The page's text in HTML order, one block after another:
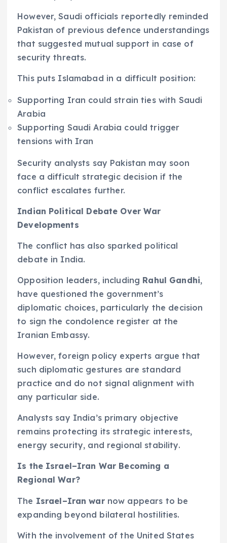
However, Saudi officials reportedly reminded
Pakistan of previous defence understandings
that suggested mutual support in case of
security threats.
This puts Islamabad in a difficult position:
Supporting Iran could strain ties with Saudi
Arabia
Supporting Saudi Arabia could trigger
tensions with Iran
Security analysts say Pakistan may soon
face a difficult strategic decision if the
conflict escalates further.
Indian Political Debate Over War
Developments
The conflict has also sparked political
debate in India.
Opposition leaders, including Rahul Gandhi,
have questioned the government’s
diplomatic choices, particularly the decision
to sign the condolence register at the
Iranian Embassy.
However, foreign policy experts argue that
such diplomatic gestures are standard
practice and do not signal alignment with
any particular side.
Analysts say India’s primary objective
remains protecting its strategic interests,
energy security, and regional stability.
Is the Israel–Iran War Becoming a
Regional War?
The Israel–Iran warnow appears to be
expanding beyond bilateral hostilities.
With the involvement of the United States